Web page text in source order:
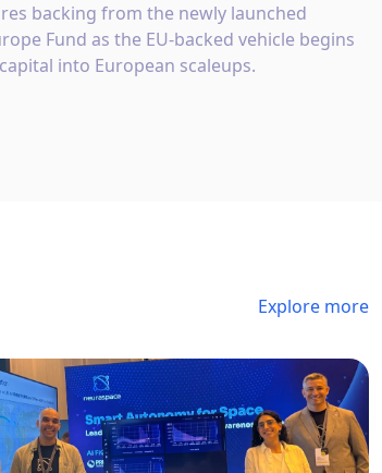
backing from the newly launched
Fund as the EU-backed vehicle begins
into European scaleups.
Explore more